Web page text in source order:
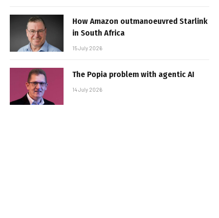
How Amazon outmanoeuvred Starlink
in South Africa
15 July 2026
The Popia problem with agentic AI
14 July 2026